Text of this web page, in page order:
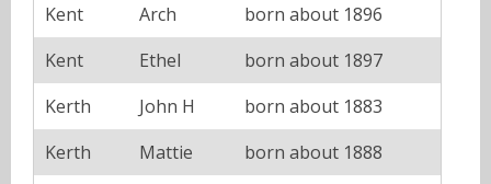
Kent
Arch
born about 1896
Kent
Ethel
born about 1897
Kerth
John H
born about 1883
Kerth
Mattie
born about 1888